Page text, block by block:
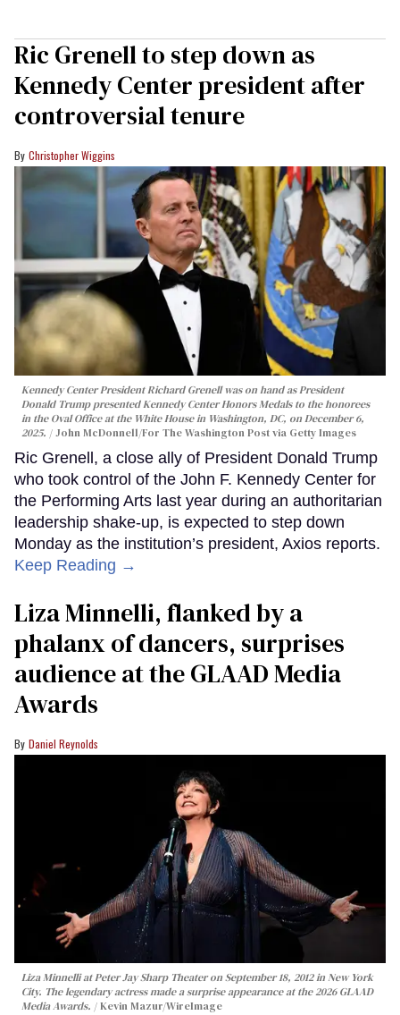
Ric Grenell to step down as
Kennedy Center president after
controversial tenure
Christopher Wiggins
Kennedy Center President Richard Grenell was on hand as President
Donald Trump presented Kennedy Center Honors Medals to the honorees
in the Oval Office at the White House in Washington, DC, on December 6,
2025.
John McDonnell/For The Washington Post via Getty Images
Ric Grenell, a close ally of President Donald Trump
who took control of the John F. Kennedy Center for
the Performing Arts last year during an authoritarian
leadership shake-up, is expected to step down
Monday as the institution’s president, Axios reports.
Keep Reading →
Liza Minnelli, flanked by a
phalanx of dancers, surprises
audience at the GLAAD Media
Awards
Daniel Reynolds
Liza Minnelli at Peter Jay Sharp Theater on September 18, 2012 in New York
City. The legendary actress made a surprise appearance at the 2026 GLAAD
Media Awards.
Kevin Mazur/WireImage